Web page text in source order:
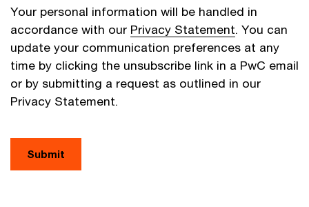
Your personal information will be handled in
accordance with our Privacy Statement. You can
update your communication preferences at any
time by clicking the unsubscribe link in a PwC email
or by submitting a request as outlined in our
Privacy Statement.
Submit